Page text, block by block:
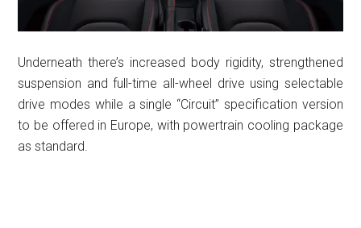
Underneath there’s increased body rigidity, strengthened
suspension and full-time all-wheel drive using selectable
drive modes while a single “Circuit” specification version
to be offered in Europe, with powertrain cooling package
as standard.